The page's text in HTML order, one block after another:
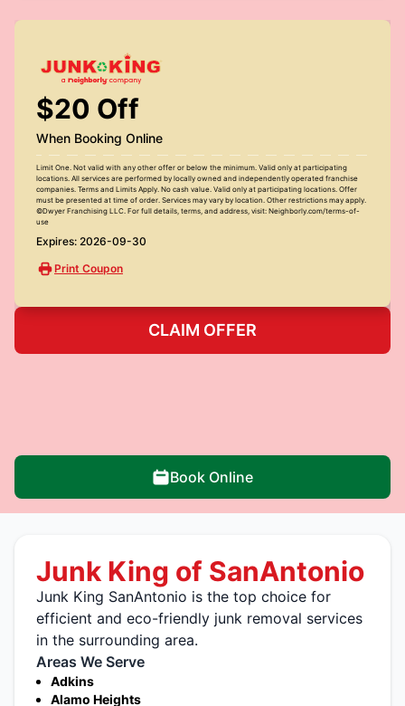
$20 Off
When Booking Online
Limit One. Not valid with any other offer or below the minimum. Valid only at participating
locations. All services are performed by locally owned and independently operated franchise
companies. Terms and Limits Apply. No cash value. Valid only at participating locations. Offer
must be presented at time of order. Services may vary by location. Other restrictions may apply.
©Dwyer Franchising LLC. For full details, terms, and address, visit: Neighborly.com/terms-of-
use
Expires: 2026-09-30
Print Coupon
CLAIM OFFER
Book Online
Junk King of SanAntonio
Junk King SanAntonio is the top choice for
efficient and eco-friendly junk removal services
in the surrounding area.
Areas We Serve
Adkins
Alamo Heights